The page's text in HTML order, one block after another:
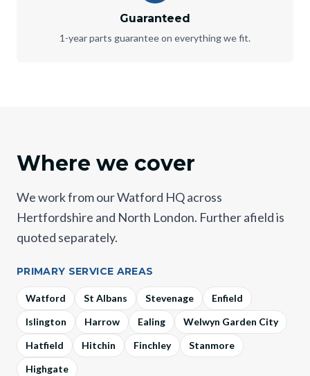
Guaranteed
1-year parts guarantee on everything we fit.
Where we cover
We work from our Watford HQ across
Hertfordshire and North London. Further afield is
quoted separately.
PRIMARY SERVICE AREAS
Watford St Albans Stevenage
Enfield
Islington
Harrow Ealing
Welwyn Garden City
Hatfield
Hitchin Finchley
Stanmore
Highgate